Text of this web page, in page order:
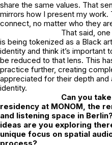
share the same values. That
mirrors how I present my
connect, no matter who they
That said,
is being tokenized as a Black
identity and think it’s important
be reduced to that lens. This
practice further, creating
appreciated for their depth
identity.
Can you
residency at MONOM, the
and listening space in
ideas are you exploring
unique focus on spatial